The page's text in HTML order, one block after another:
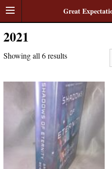
Great
2021
Showing all 6 results